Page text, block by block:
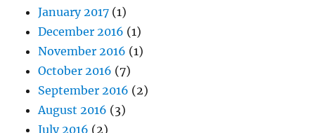
January 2017 (1)
December 2016 (1)
November 2016 (1)
October 2016 (7)
September 2016 (2)
August 2016 (3)
July 2016 (2)